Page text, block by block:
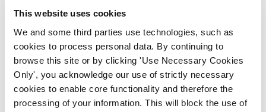
This website uses cookies
We and some third parties use technologies, such as
cookies to process personal data. By continuing to
browse this site or by clicking 'Use Necessary Cookies
Only', you acknowledge our use of strictly necessary
cookies to enable core functionality and therefore the
processing of your information. This will block the use of
SIPTU members are taking strike action at St.
Leo’s College in Carlow, county Carlow, today